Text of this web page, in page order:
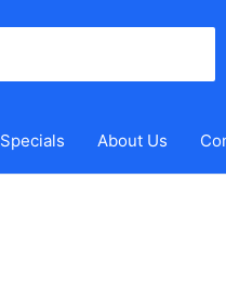
Specials About Us